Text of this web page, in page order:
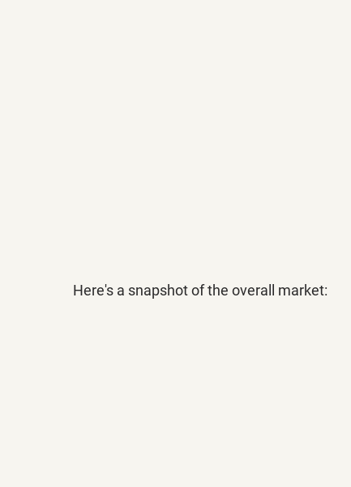
Here's a snapshot of the overall market: